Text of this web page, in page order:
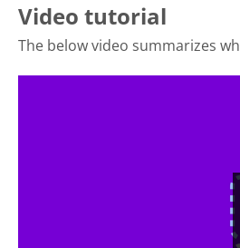
Video tutorial
The below video summarizes